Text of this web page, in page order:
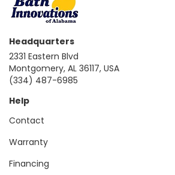
Headquarters
2331 Eastern Blvd
Montgomery, AL 36117, USA
(334) 487-6985
Help
Contact
Warranty
Financing